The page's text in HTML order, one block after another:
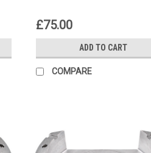
£75.00
ADD TO CART
COMPARE